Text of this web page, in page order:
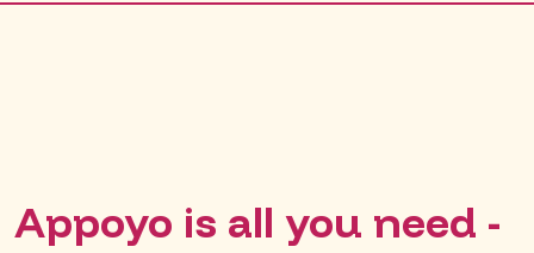
Appoyo is all you need -